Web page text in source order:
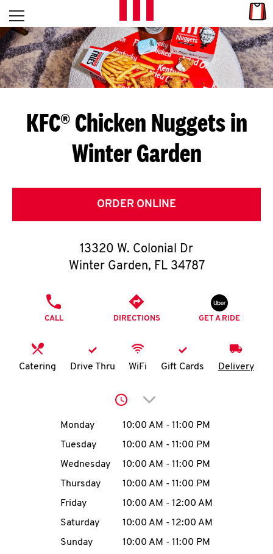
Skip to content
L
E
T
S
G
E
T
O
K
N
account
MENU
Open mobile menu
Return to Nav
KFC® Chicken Nuggets in
Winter Garden
ORDER ONLINE
13320 W. Colonial Dr
Winter Garden, FL 34787
CALL DIRECTIONS GET A RIDE
Catering Drive Thru WiFi Gift Cards Delivery
Click to expand or
Day of the WeekHours
Monday 10:00 AM - 11:00 PM
Tuesday
10:00 AM - 11:00 PM
Wednesday
10:00 AM - 11:00 PM
Thursday
10:00 AM - 11:00 PM
Friday
10:00 AM - 12:00 AM
Saturday
10:00 AM - 12:00 AM
Sunday
10:00 AM - 11:00 PM